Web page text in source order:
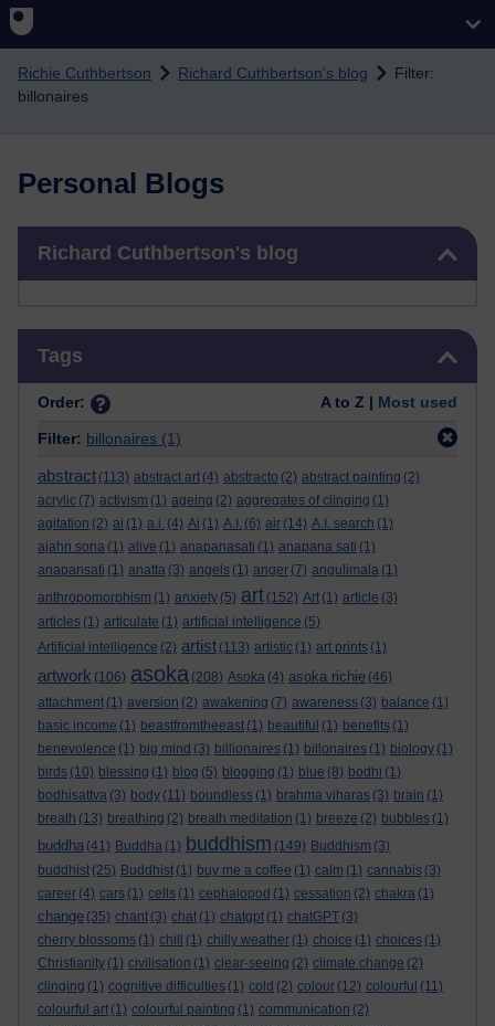
Richie Cuthbertson Richard Cuthbertson's blog
Filter:
billonaires
Personal Blogs
Richard Cuthbertson's blog
Tags
Order: A to Z | Most used
Filter: billonaires (1)
abstract (113) abstract art (4) abstracto (2) abstract painting (2)
acrylic (7) activism (1) ageing (2) aggregates of clinging (1)
agitation (2) ai (1) a.i. (4) Ai (1) A.I. (6) air (14) A.I. search (1)
ajahn sona (1) alive (1) anapanasati (1) anapana sati (1)
anapansati (1) anatta (3) angels (1) anger (7) angulimala (1)
anthropomorphism (1) anxiety (5) art (152) Art (1) article (3)
articles (1) articulate (1) artificial intelligence (5)
Artificial intelligence (2) artist (113) artistic (1) art prints (1)
artwork (106) asoka (208) Asoka (4) asoka richie (46)
attachment (1) aversion (2) awakening (7) awareness (3) balance (1)
basic income (1) beastfromtheeast (1) beautiful (1) benefits (1)
benevolence (1) big mind (3) billionaires (1) billonaires (1) biology (1)
birds (10) blessing (1) blog (5) blogging (1) blue (8) bodhi (1)
bodhisattva (3) body (11) boundless (1) brahma viharas (3) brain (1)
breath (13) breathing (2) breath meditation (1) breeze (2) bubbles (1)
buddha (41) Buddha (1) buddhism (149) Buddhism (3)
buddhist (25) Buddhist (1) buy me a coffee (1) calm (1) cannabis (3)
career (4) cars (1) cells (1) cephalopod (1) cessation (2) chakra (1)
change (35) chant (3) chat (1) chatgpt (1) chatGPT (3)
cherry blossoms (1) chill (1) chilly weather (1) choice (1) choices (1)
Christianity (1) civilisation (1) clear-seeing (2) climate change (2)
clinging (1) cognitive difficulties (1) cold (2) colour (12) colourful (11)
colourful art (1) colourful painting (1) communication (2)